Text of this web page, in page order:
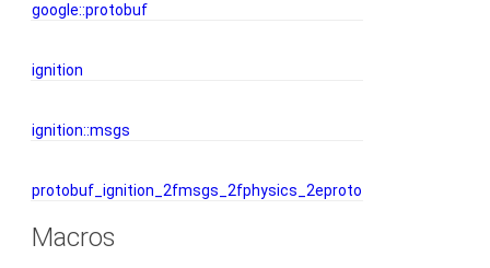
google::protobuf
ignition
ignition::msgs
protobuf_ignition_2fmsgs_2fphysics_2eproto
Macros